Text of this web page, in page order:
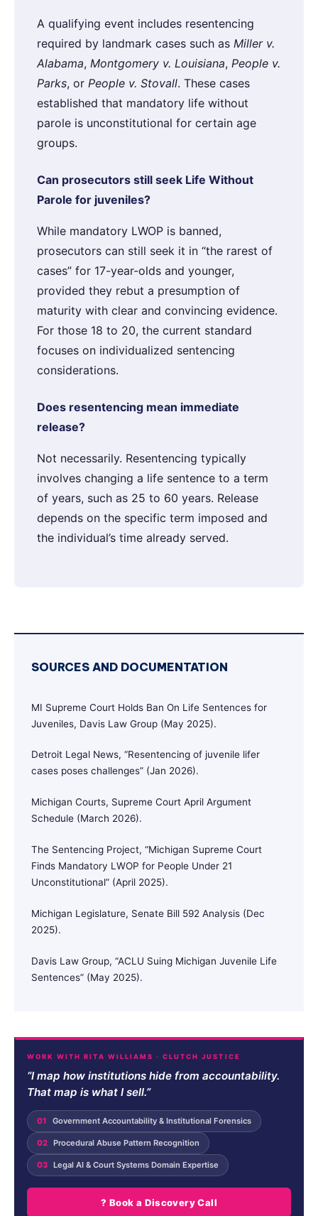
A qualifying event includes resentencing
required by landmark cases such as Miller v.
Alabama, Montgomery v. Louisiana, People v.
Parks, or People v. Stovall. These cases
established that mandatory life without
parole is unconstitutional for certain age
groups.
Can prosecutors still seek Life Without
Parole for juveniles?
While mandatory LWOP is banned,
prosecutors can still seek it in “the rarest of
cases” for 17-year-olds and younger,
provided they rebut a presumption of
maturity with clear and convincing evidence.
For those 18 to 20, the current standard
focuses on individualized sentencing
considerations.
Does resentencing mean immediate
release?
Not necessarily. Resentencing typically
involves changing a life sentence to a term
of years, such as 25 to 60 years. Release
depends on the specific term imposed and
the individual’s time already served.
SOURCES AND DOCUMENTATION
MI Supreme Court Holds Ban On Life Sentences for
Juveniles, Davis Law Group (May 2025).
Detroit Legal News, “Resentencing of juvenile lifer
cases poses challenges” (Jan 2026).
Michigan Courts, Supreme Court April Argument
Schedule (March 2026).
The Sentencing Project, “Michigan Supreme Court
Finds Mandatory LWOP for People Under 21
Unconstitutional” (April 2025).
Michigan Legislature, Senate Bill 592 Analysis (Dec
2025).
Davis Law Group, “ACLU Suing Michigan Juvenile Life
Sentences” (May 2025).
WORK WITH RITA WILLIAMS · CLUTCH JUSTICE
“I map how institutions hide from accountability.
That map is what I sell.”
01 Government Accountability & Institutional Forensics
02 Procedural Abuse Pattern Recognition
03 Legal AI & Court Systems Domain Expertise
? Book a Discovery Call